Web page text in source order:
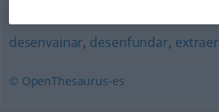
desenvainar, desenfundar, extraer
© OpenThesaurus-es